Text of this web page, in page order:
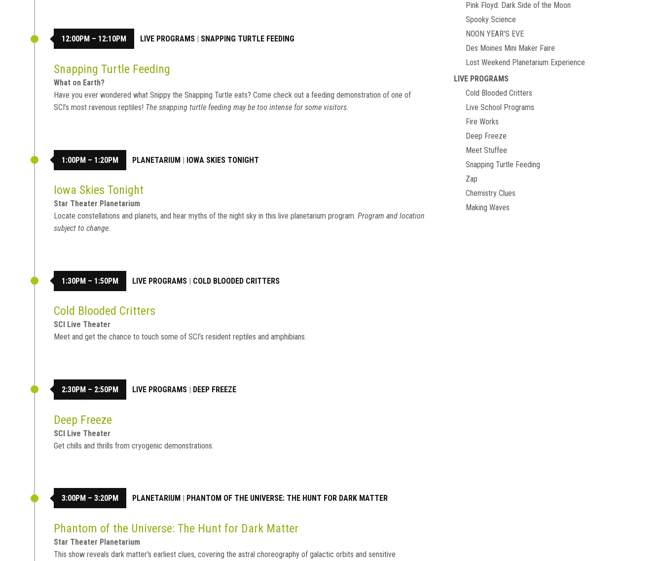
12:00PM – 12:10PM LIVE PROGRAMS SNAPPING TURTLE FEEDING
Snapping Turtle Feeding
What on Earth?
Have you ever wondered what Snippy the Snapping Turtle eats? Come check out a feeding demonstration of one of
SCI’s most ravenous reptiles! The snapping turtle feeding may be too intense for some visitors.
1:00PM – 1:20PM PLANETARIUM | IOWA SKIES TONIGHT
Iowa Skies Tonight
Star Theater Planetarium
Locate constellations and planets, and hear myths of the night sky in this live planetarium program.Program and location
subject to change.
1:30PM – 1:50PM LIVE PROGRAMS | COLD BLOODED CRITTERS
Cold Blooded Critters
SCI Live Theater
Meet and get the chance to touch some of SCI’s resident reptiles and amphibians.
2:30PM – 2:50PM LIVE PROGRAMS | DEEP FREEZE
Deep Freeze
SCI Live Theater
Get chills and thrills from cryogenic demonstrations.
3:00PM – 3:20PM PLANETARIUM | PHANTOM OF THE UNIVERSE: THE HUNT FOR DARK MATTER
Phantom of the Universe: The Hunt for Dark Matter
Star Theater Planetarium
This show reveals dark matter's earliest clues, covering the astral choreography of galactic orbits and sensitive
Pink Floyd: Dark Side of the Moon
Spooky Science
NOON YEAR'S EVE
Des Moines Mini Maker Faire
Lost Weekend Planetarium Experience
LIVE PROGRAMS
Cold Blooded Critters
Live School Programs
Fire Works
Deep Freeze
Meet Stuffee
Snapping Turtle Feeding
Zap
Chemistry Clues
Making Waves